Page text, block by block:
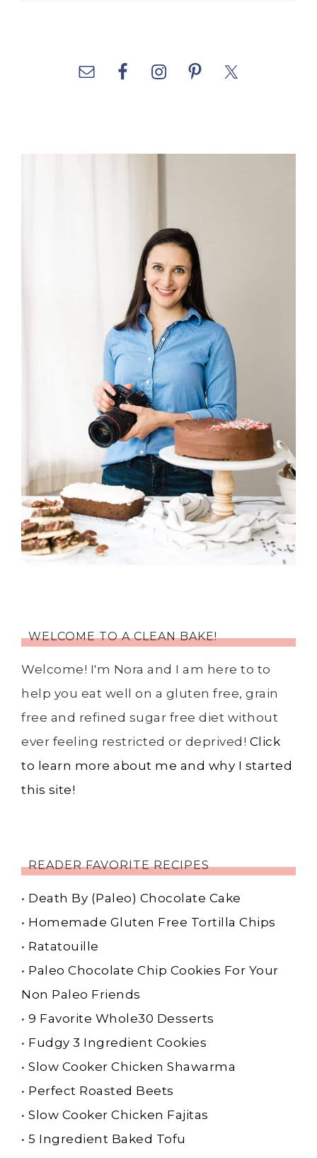
WELCOME TO A CLEAN BAKE!
Welcome! I'm Nora and I am here to to
help you eat well on a gluten free, grain
free and refined sugar free diet without
ever feeling restricted or deprived! Click
to learn more about me and why I started
this site!
READER FAVORITE RECIPES
• Death By (Paleo) Chocolate Cake
• Homemade Gluten Free Tortilla Chips
• Ratatouille
• Paleo Chocolate Chip Cookies For Your
Non Paleo Friends
• 9 Favorite Whole30 Desserts
• Fudgy 3 Ingredient Cookies
• Slow Cooker Chicken Shawarma
• Perfect Roasted Beets
• Slow Cooker Chicken Fajitas
• 5 Ingredient Baked Tofu